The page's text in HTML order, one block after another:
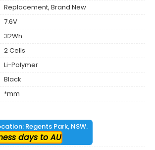
Replacement, Brand New
7.6V
32Wh
2 Cells
Li-Polymer
Black
*mm
Regents Park, NSW.
days to AU